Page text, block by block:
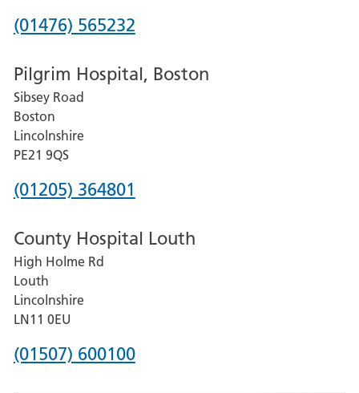
Phone
for
Grantham
and
District
Hospital
(01476) 565232
Pilgrim Hospital, Boston
Sibsey Road
Boston
Lincolnshire
PE21 9QS
Phone
for
Pilgrim
Hospital,
Boston
(01205) 364801
County Hospital Louth
High Holme Rd
Louth
Lincolnshire
LN11 0EU
Phone
(01507) 600100